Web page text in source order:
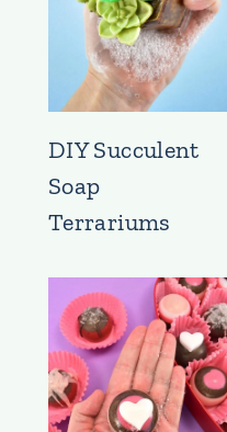
DIY Succulent
Soap
Terrariums